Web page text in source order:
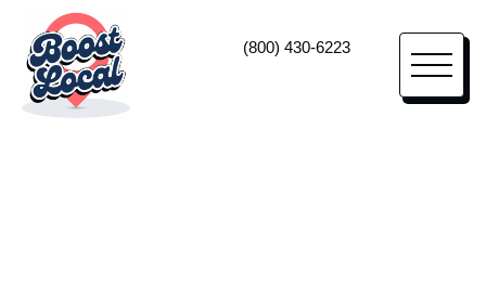
(800) 430-6223